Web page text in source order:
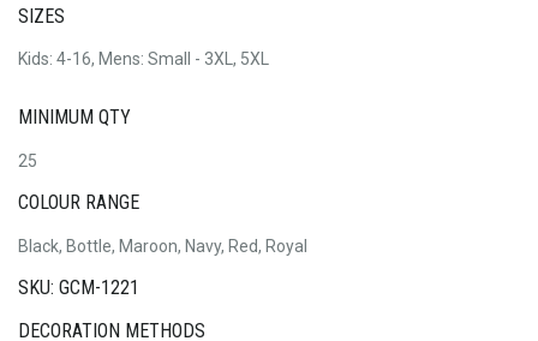
SIZES
Kids: 4-16, Mens: Small - 3XL, 5XL
MINIMUM QTY
25
COLOUR RANGE
Black, Bottle, Maroon, Navy, Red, Royal
SKU: GCM-1221
DECORATION METHODS